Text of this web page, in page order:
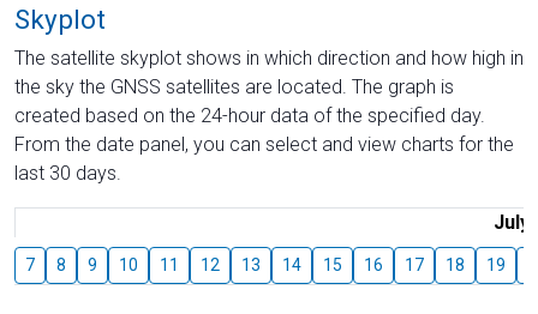
Skyplot
The satellite skyplot shows in which direction and how high in
the sky the GNSS satellites are located. The graph is
created based on the 24-hour data of the specified day.
From the date panel, you can select and view charts for the
last 30 days.
July
7 8 9 10 11 12 13 14 15 16 17 18 19